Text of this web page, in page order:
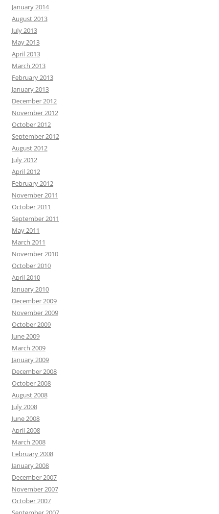
January 2014
August 2013
July 2013
May 2013
April 2013
March 2013
February 2013
January 2013
December 2012
November 2012
October 2012
September 2012
August 2012
July 2012
April 2012
February 2012
November 2011
October 2011
September 2011
May 2011
March 2011
November 2010
October 2010
April 2010
January 2010
December 2009
November 2009
October 2009
June 2009
March 2009
January 2009
December 2008
October 2008
August 2008
July 2008
June 2008
April 2008
March 2008
February 2008
January 2008
December 2007
November 2007
October 2007